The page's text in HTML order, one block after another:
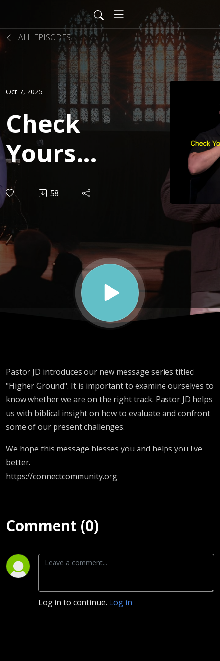
ALL EPISODES
Oct 7, 2025
Check
Yourself
| JD
Müller
58
Pastor JD introduces our new message series titled
"Higher Ground". It is important to examine ourselves to
know whether we are on the right track. Pastor JD helps
us with biblical insight on how to evaluate and confront
some of our present challenges.
We hope this message blesses you and helps you live
better.
https://connectcommunity.org
Comment (0)
Log in to continue. Log in